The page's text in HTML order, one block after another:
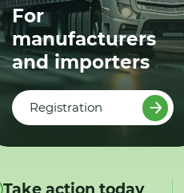
For
manufacturers
and importers
Registration
Take action today